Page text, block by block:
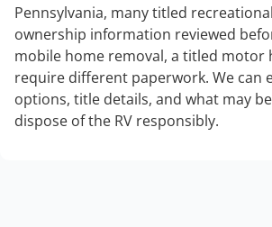
Pennsylvania, many titled
ownership information reviewed
mobile home removal, a titled motor
require different paperwork. We can
options, title details, and what may
dispose of the RV responsibly.